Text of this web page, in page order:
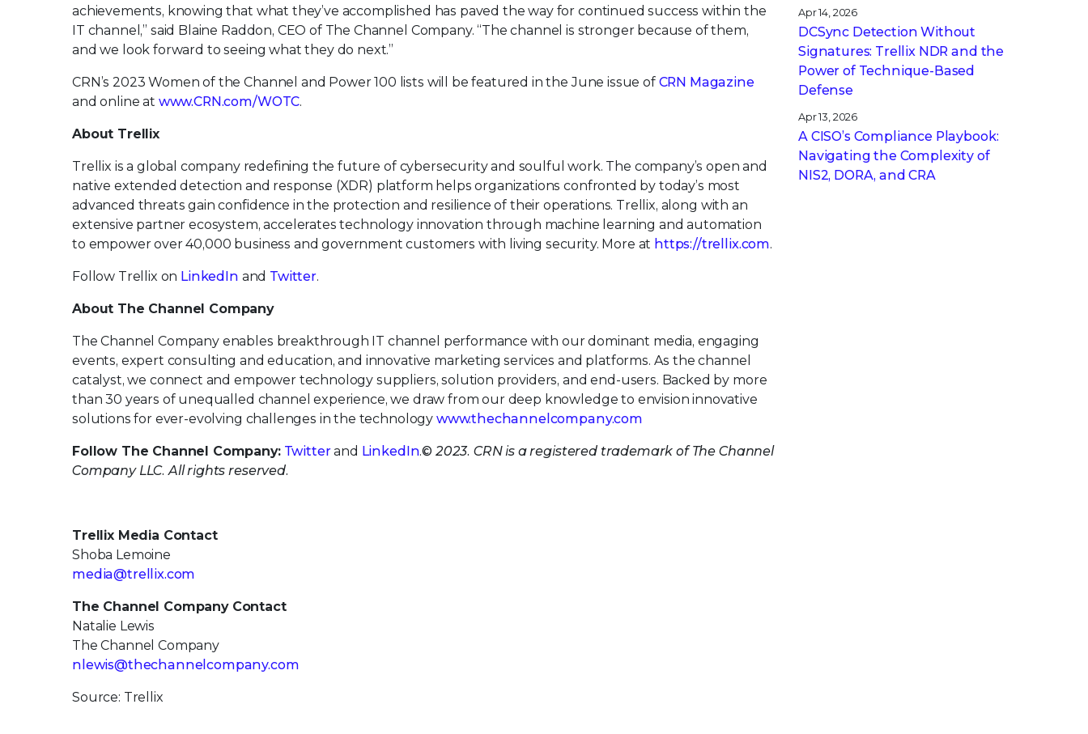
achievements, knowing that what they’ve accomplished has paved the way for continued success within the
IT channel,” said Blaine Raddon, CEO of The Channel Company. “The channel is stronger because of them,
and we look forward to seeing what they do next.”
CRN’s 2023 Women of the Channel and Power 100 lists will be featured in the June issue of CRN Magazine
and online at www.CRN.com/WOTC.
About Trellix
Trellix is a global company redefining the future of cybersecurity and soulful work. The company’s open and
native extended detection and response (XDR) platform helps organizations confronted by today’s most
advanced threats gain confidence in the protection and resilience of their operations. Trellix, along with an
extensive partner ecosystem, accelerates technology innovation through machine learning and automation
to empower over 40,000 business and government customers with living security. More at https://trellix.com.
Follow Trellix on LinkedIn and Twitter.
About The Channel Company
The Channel Company enables breakthrough IT channel performance with our dominant media, engaging
events, expert consulting and education, and innovative marketing services and platforms. As the channel
catalyst, we connect and empower technology suppliers, solution providers, and end-users. Backed by more
than 30 years of unequalled channel experience, we draw from our deep knowledge to envision innovative
solutions for ever-evolving challenges in the technology www.thechannelcompany.com
Follow The Channel Company: Twitterand LinkedIn.© 2023. CRN is a registered trademark of The Channel
Company LLC. All rights reserved.
Trellix Media Contact
Shoba Lemoine
media@trellix.com
The Channel Company Contact
Natalie Lewis
The Channel Company
nlewis@thechannelcompany.com
Source: Trellix
Apr 14, 2026
DCSync Detection Without
Signatures: Trellix NDR and the
Power of Technique-Based
Defense
Apr 13, 2026
A CISO’s Compliance Playbook:
Navigating the Complexity of
NIS2, DORA, and CRA